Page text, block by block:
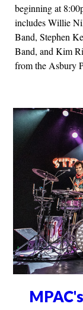
beginning at
includes Willie
Band, Stephen
Band, and Kim
from the Asbury